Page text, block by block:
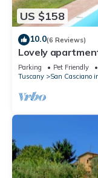
US $158
10.0(6 Reviews)
Lovely
allowed and
Chianti
Parking Pet Friendly
Tuscany
San Casciano